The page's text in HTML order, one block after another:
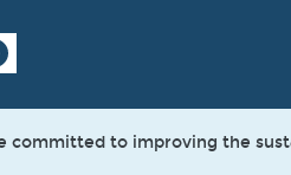
committed to improving the